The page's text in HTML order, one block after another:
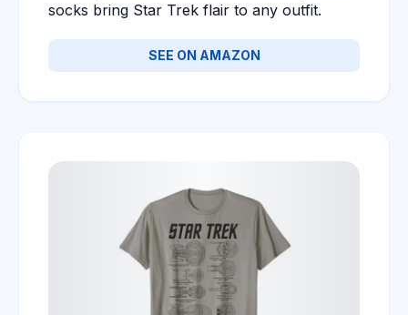
socks bring Star Trek flair to any outfit.
SEE ON AMAZON